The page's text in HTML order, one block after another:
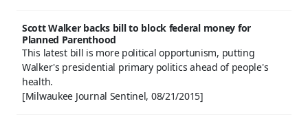
Scott Walker backs bill to block federal money for
Planned Parenthood
This latest bill is more political opportunism, putting
Walker's presidential primary politics ahead of people's
health.
[Milwaukee Journal Sentinel, 08/21/2015]